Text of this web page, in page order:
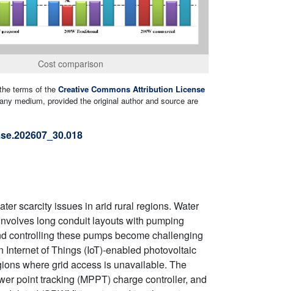
Cost comparison
terms of the Creative Commons Attribution License
medium, provided the original author and source are
scarcity issues in arid rural regions. Water
long conduit layouts with pumping
controlling these pumps become challenging
of Things (IoT)-enabled photovoltaic
where grid access is unavailable. The
point tracking (MPPT) charge controller, and